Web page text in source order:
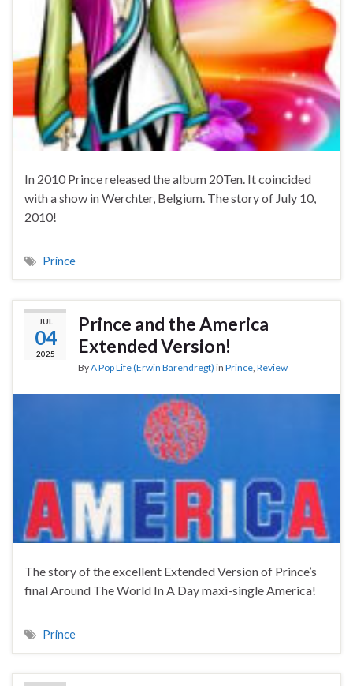
In 2010 Prince released the album 20Ten. It coincided
with a show in Werchter, Belgium. The story of July 10,
2010!
Prince
JUL
04
2025
Prince and the America
Extended Version!
ByA Pop Life (Erwin Barendregt) in Prince, Review
The story of the excellent Extended Version of Prince’s
final Around The World In A Day maxi-single America!
Prince